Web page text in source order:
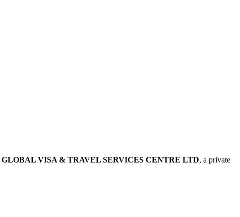
GLOBAL VISA & TRAVEL SERVICES CENTRE LTD, a private